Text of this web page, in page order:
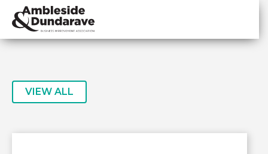
primary
ADBIA
Ambleside
Business
Improvement
VIEW ALL